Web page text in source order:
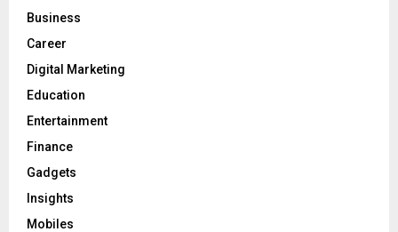
Business
Career
Digital Marketing
Education
Entertainment
Finance
Gadgets
Insights
Mobiles